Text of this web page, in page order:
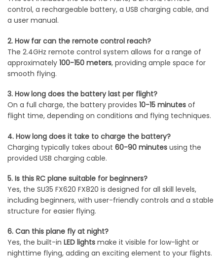
control, a rechargeable battery, a USB charging cable, and
a user manual.
2. How far can the remote control reach?
The 2.4GHz remote control system allows for a range of
approximately 100-150 meters, providing ample space for
smooth flying.
3. How long does the battery last per flight?
On a full charge, the battery provides 10-15 minutes of
flight time, depending on conditions and flying techniques.
4. How long does it take to charge the battery?
Charging typically takes about 60-90 minutes using the
provided USB charging cable.
5. Is this RC plane suitable for beginners?
Yes, the SU35 FX620 FX820 is designed for all skill levels,
including beginners, with user-friendly controls and a stable
structure for easier flying.
6. Can this plane fly at night?
Yes, the built-in LED lights make it visible for low-light or
nighttime flying, adding an exciting element to your flights.